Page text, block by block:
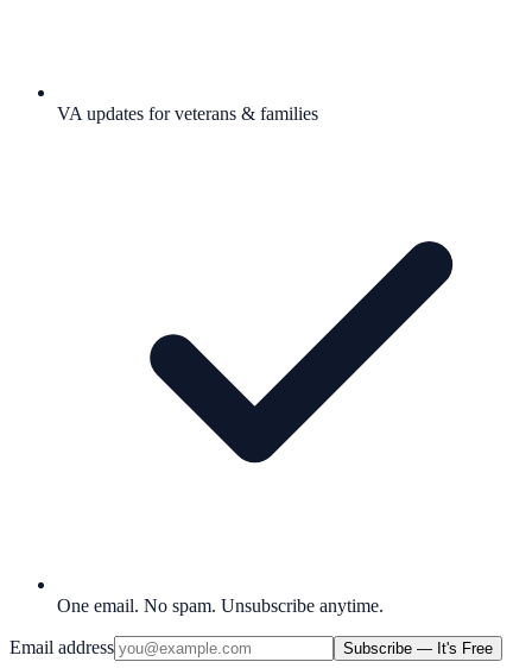
VA updates for veterans & families
One email. No spam. Unsubscribe anytime.
Email address Subscribe — It's Free